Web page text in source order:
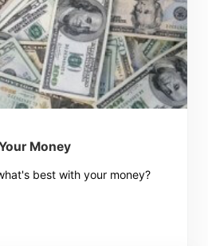
Money
best with your money?
of Your Money